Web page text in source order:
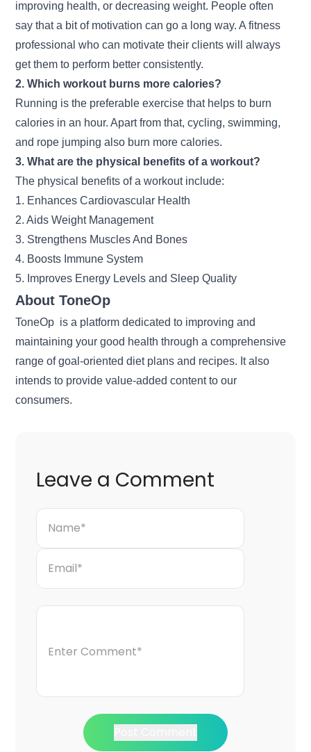
improving health, or decreasing weight. People often
say that a bit of motivation can go a long way. A fitness
professional who can motivate their clients will always
get them to perform better consistently.
2. Which workout burns more calories?
Running is the preferable exercise that helps to burn
calories in an hour. Apart from that, cycling, swimming,
and rope jumping also burn more calories.
3. What are the physical benefits of a workout?
The physical benefits of a workout include:
1. Enhances Cardiovascular Health
2. Aids Weight Management
3. Strengthens Muscles And Bones
4. Boosts Immune System
5. Improves Energy Levels and Sleep Quality
About ToneOp
ToneOp is a platform dedicated to improving and
maintaining your good health through a comprehensive
range of goal-oriented diet plans and recipes. It also
intends to provide value-added content to our
consumers.
Leave a Comment